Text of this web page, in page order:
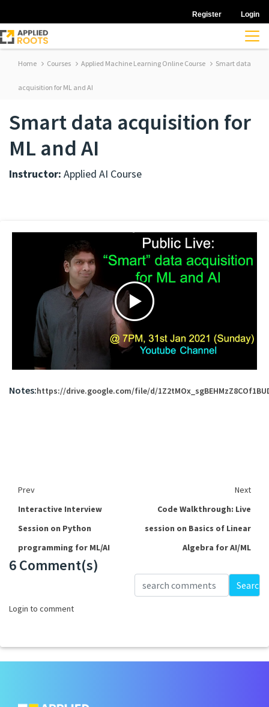
Register Login
Home Courses Applied Machine Learning Online Course Smart data
acquisition for ML and AI
Smart data acquisition for
ML and AI
Instructor: Applied AI Course
Notes:https://drive.google.com/file/d/
Prev
Next
Interactive Interview
Session on Python
programming for ML/AI
Code Walkthrough: Live
session on Basics of Linear
Algebra for AI/ML
6 Comment(s)
Search
Login to comment